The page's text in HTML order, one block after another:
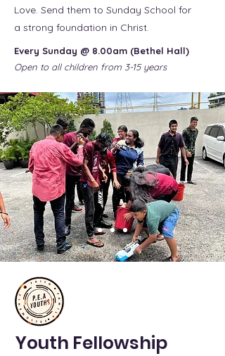
Love. Send them to Sunday School for
a strong foundation in Christ.
Every Sunday @ 8.00am (Bethel Hall)
Open to all children from 3-15 years
Youth Fellowship